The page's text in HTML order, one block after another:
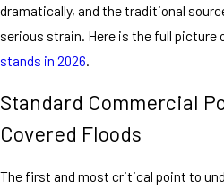
dramatically, and the traditional
serious strain. Here is the full picture
stands in 2026.
Standard Commercial
Covered Floods
The first and most critical point to